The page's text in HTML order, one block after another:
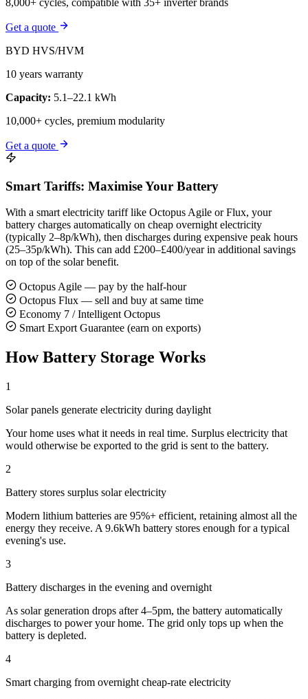
8,000+ cycles, compatible with 35+ inverter brands
Get a quote
BYD HVS/HVM
10 years warranty
Capacity: 5.1–22.1 kWh
10,000+ cycles, premium modularity
Get a quote
Smart Tariffs: Maximise Your Battery
With a smart electricity tariff like Octopus Agile or Flux, your
battery charges automatically on cheap overnight electricity
(typically 2–8p/kWh), then discharges during expensive peak hours
(25–35p/kWh). This can add £200–£400/year in additional savings
on top of the solar benefit.
Octopus Agile — pay by the half-hour
Octopus Flux — sell and buy at same time
Economy 7 / Intelligent Octopus
Smart Export Guarantee (earn on exports)
How Battery Storage Works
1
Solar panels generate electricity during daylight
Your home uses what it needs in real time. Surplus electricity that
would otherwise be exported to the grid is sent to the battery.
2
Battery stores surplus solar electricity
Modern lithium batteries are 95%+ efficient, retaining almost all the
energy they receive. A 9.6kWh battery stores enough for a typical
evening's use.
3
Battery discharges in the evening and overnight
As solar generation drops after 4–5pm, the battery automatically
discharges to power your home. The grid only tops up when the
battery is depleted.
4
Smart charging from overnight cheap-rate electricity